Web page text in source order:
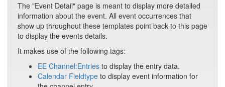
The "Event Detail" page is meant to display more detailed
information about the event. All event occurrences that
show up throughout these templates point back to this page
to display the events details.
It makes use of the following tags:
EE Channel:Entries to display the entry data.
Calendar Fieldtype to display event information for